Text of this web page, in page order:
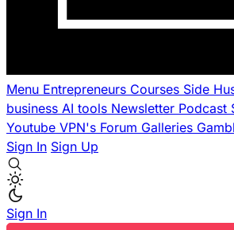
Menu Entrepreneurs Courses Side
business AI tools Newsletter Podcast
Youtube VPN's Forum Galleries
Sign In Sign Up
Sign In